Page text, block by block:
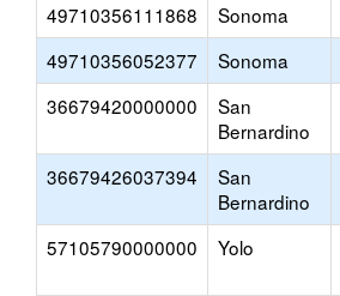
49710356111868
Sonoma
49710356052377
Sonoma
36679420000000
San
Bernardino
36679426037394
San
Bernardino
57105790000000 Yolo